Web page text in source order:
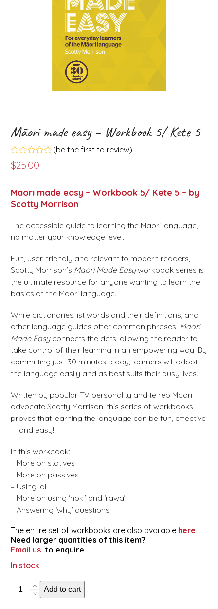
Māori made easy – Workbook 5/ Kete 5
Rated
0
5
(be the first to review)
$25.00
Māori made easy – Workbook 5/ Kete 5 – by
Scotty Morrison
The accessible guide to learning the Maori language,
no matter your knowledge level.
Fun, user-friendly and relevant to modern readers,
Scotty Morrison’s Maori Made Easyworkbook series is
the ultimate resource for anyone wanting to learn the
basics of the Maori language.
While dictionaries list words and their definitions, and
other language guides offer common phrases, Maori
Made Easy connects the dots, allowing the reader to
take control of their learning in an empowering way. By
committing just 30 minutes a day, learners will adopt
the language easily and as best suits their busy lives.
Written by popular TV personality and te reo Maori
advocate Scotty Morrison, this series of workbooks
proves that learning the language can be fun, effective
— and easy!
In this workbook:
– More on statives
– More on passives
– Using ‘ai’
– More on using ‘hoki’ and ‘rawa’
– Answering ‘why’ questions
The entire set of workbooks are also available here
Need larger quantities of this item?
Email us to enquire.
In stock
Māori
made
Add to cart